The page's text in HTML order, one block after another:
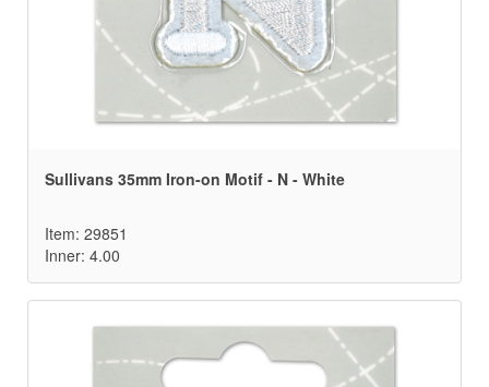
Sullivans 35mm Iron-on Motif - N - White
Item: 29851
Inner: 4.00